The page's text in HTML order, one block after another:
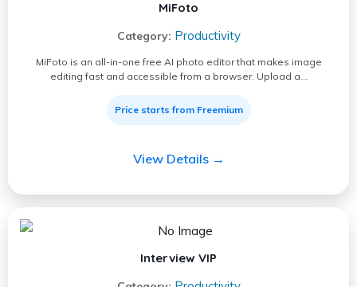
MiFoto
Category: Productivity
MiFoto is an all-in-one free AI photo editor that makes image
editing fast and accessible from a browser. Upload a…
Price starts from Freemium
View Details →
Interview VIP